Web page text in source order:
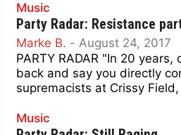
Music
Party Radar: Resistance
Marke B. - August 24, 2017
PARTY RADAR "In 20
back and say you directly
supremacists at Crissy
Music